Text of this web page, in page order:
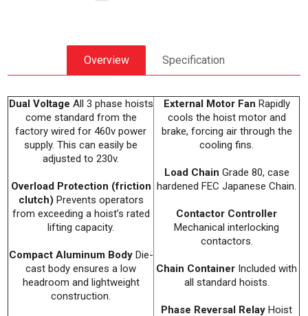
Overview Specification
Dual Voltage All 3 phase hoists
come standard from the
factory wired for 460v power
supply. This can easily be
adjusted to 230v.
Overload Protection (friction
clutch) Prevents operators
from exceeding a hoist’s rated
lifting capacity.
Compact Aluminum BodyDie-
cast body ensures a low
headroom and lightweight
construction.
External Motor Fan Rapidly
cools the hoist motor and
brake, forcing air through the
cooling fins.
Load Chain Grade 80, case
hardened FEC Japanese Chain.
Contactor Controller
Mechanical interlocking
contactors.
Chain Container Included with
all standard hoists.
Phase Reversal Relay Hoist